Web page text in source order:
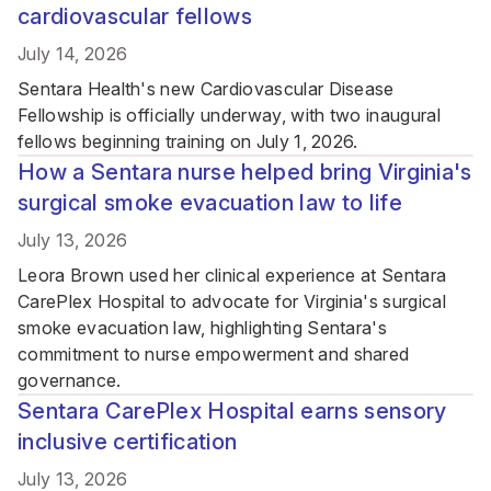
cardiovascular fellows
July 14, 2026
Sentara Health's new Cardiovascular Disease
Fellowship is officially underway, with two inaugural
fellows beginning training on July 1, 2026.
How a Sentara nurse helped bring Virginia's
surgical smoke evacuation law to life
July 13, 2026
Leora Brown used her clinical experience at Sentara
CarePlex Hospital to advocate for Virginia's surgical
smoke evacuation law, highlighting Sentara's
commitment to nurse empowerment and shared
governance.
Sentara CarePlex Hospital earns sensory
inclusive certification
July 13, 2026